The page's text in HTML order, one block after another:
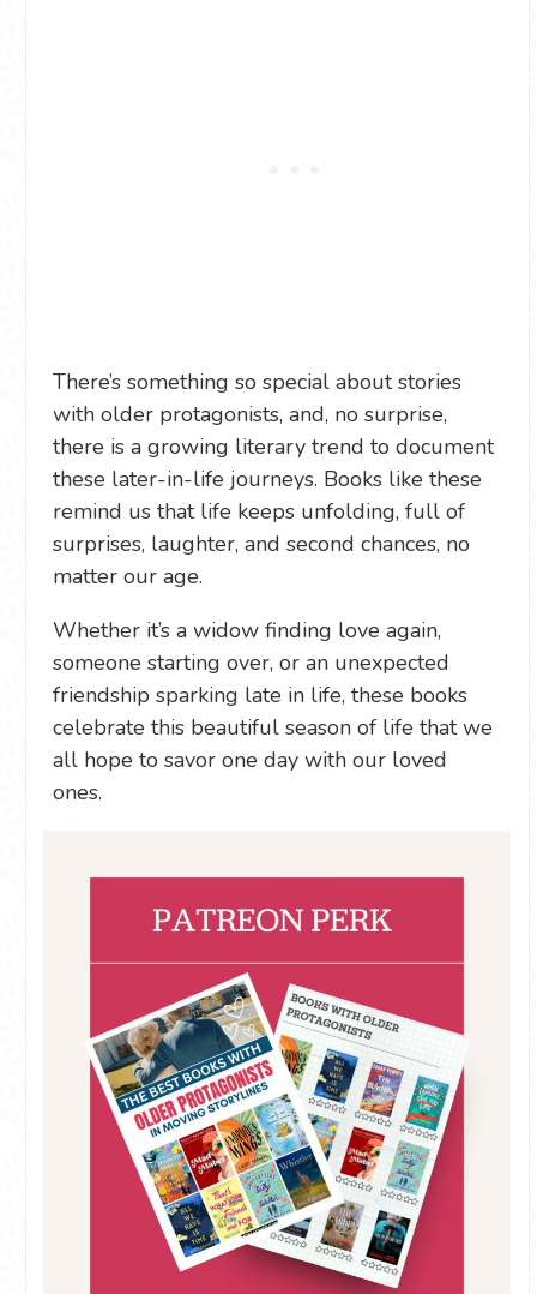
There’s something so special about stories
with older protagonists, and, no surprise,
there is a growing literary trend to document
these later-in-life journeys. Books like these
remind us that life keeps unfolding, full of
surprises, laughter, and second chances, no
matter our age.
Whether it’s a widow finding love again,
someone starting over, or an unexpected
friendship sparking late in life, these books
celebrate this beautiful season of life that we
all hope to savor one day with our loved
ones.